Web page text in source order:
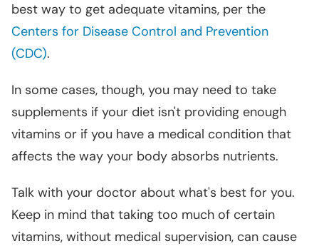
best way to get adequate vitamins, per the
Centers for Disease Control and Prevention
(CDC).
In some cases, though, you may need to take
supplements if your diet isn't providing enough
vitamins or if you have a medical condition that
affects the way your body absorbs nutrients.
Talk with your doctor about what's best for you.
Keep in mind that taking too much of certain
vitamins, without medical supervision, can cause